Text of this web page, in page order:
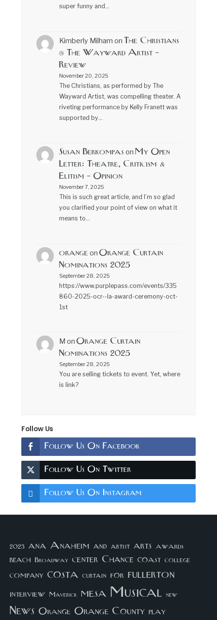
super funny and…
Kimberly Milham on The Christians
@ The Wayward Artist –
Review
November 20, 2025
The Christians, as performed by The
Wayward Artist, was compelling theater. A
riveting performance by Kelly Franett was
supported by…
Susan Berkompas on My Open
Letter: Theatre, Criticism &
Elitism – Opinion
November 7, 2025
This is such great article, and I’m so glad
you clarified your point of view on what it
means to…
orange on Orange Curtain
Nominations 2025
September 28, 2025
https://www.purplepass.com/events/335
860-2025-ocr--la-award-ceremony-oct-
1st
M on Orange Curtain
Nominations 2025
September 28, 2025
You are selling tickets to event. Yet, where
is link?
Follow Us
Follow Us On Facebook
Follow Us On Twitter
Follow Us On Instagram
2023 ana Anaheim and artist arts awards
beach Broadway center Chance coast college
company costa curtain for fullerton
interview Maverick mesa Musical new
News Orange Orange County play